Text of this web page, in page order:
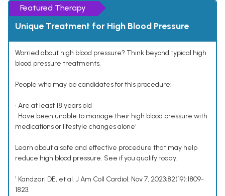
Featured Therapy
Unique Treatment for High Blood Pressure
Worried about high blood pressure? Think beyond typical high
blood pressure treatments.
People who may be candidates for this procedure:
• Are at least 18 years old
• Have been unable to manage their high blood pressure with
medications or lifestyle changes alone¹
Learn about a safe and effective procedure that may help
reduce high blood pressure. See if you qualify today.
¹ Kandzari DE, et al. J Am Coll Cardiol. Nov 7, 2023;82(19):1809-
1823.